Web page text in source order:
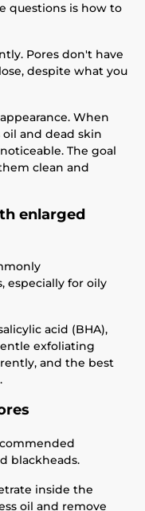
questions is how to
Pores don't have
despite what you
When
oil and dead skin
The goal
clean and
enlarged
especially for oily
acid (BHA),
exfoliating
and the best
blackheads.
inside the
oil and remove